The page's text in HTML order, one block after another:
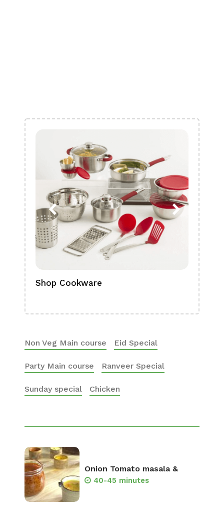
Shop Cookware
Non Veg Main course Eid Special
Party Main course Ranveer Special
Sunday special Chicken
Onion Tomato masala &
40-45 minutes